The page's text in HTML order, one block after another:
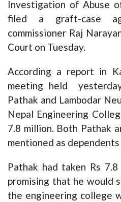
Investigation of Abuse
filed a graft-case
commissioner Raj
Court on Tuesday.
According a report in
meeting held
Pathak and Lambodar
Nepal Engineering
7.8 million. Both Pathak
mentioned as dependents
Pathak had taken Rs
promising that he would
the engineering college